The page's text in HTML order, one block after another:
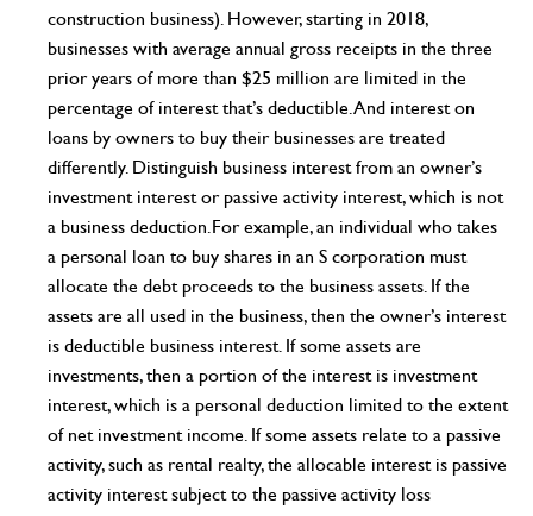
construction business). However, starting in 2018,
businesses with average annual gross receipts in the three
prior years of more than $25 million are limited in the
percentage of interest that’s deductible. And interest on
loans by owners to buy their businesses are treated
differently. Distinguish business interest from an owner’s
investment interest or passive activity interest, which is not
a business deduction.For example, an individual who takes
a personal loan to buy shares in an S corporation must
allocate the debt proceeds to the business assets. If the
assets are all used in the business, then the owner’s interest
is deductible business interest. If some assets are
investments, then a portion of the interest is investment
interest, which is a personal deduction limited to the extent
of net investment income. If some assets relate to a passive
activity, such as rental realty, the allocable interest is passive
activity interest subject to the passive activity loss